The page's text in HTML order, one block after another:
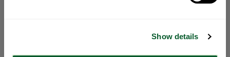
Show details